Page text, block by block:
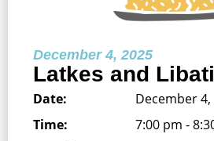
December 4, 2025
Latkes and
Date:
December 4,
Time:
7:00 pm -